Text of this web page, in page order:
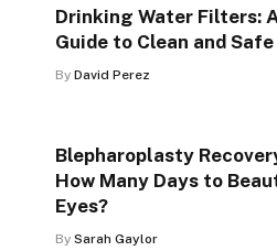
Drinking Water Filters:
Guide to Clean and
By David Perez
Blepharoplasty
How Many Days to
Eyes?
By Sarah Gaylor